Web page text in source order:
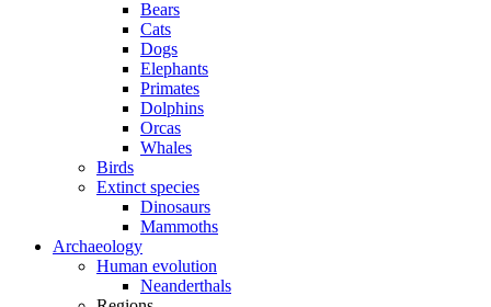
Bears
Cats
Dogs
Elephants
Primates
Dolphins
Orcas
Whales
Birds
Extinct species
Dinosaurs
Mammoths
Archaeology
Human evolution
Neanderthals